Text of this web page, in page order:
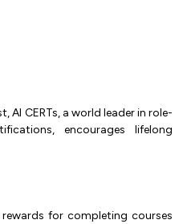
CERTs, a world leader in role-
encourages lifelong
rewards for completing courses